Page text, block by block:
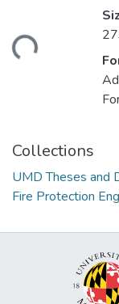
Collections
UMD Theses and
Fire Protection